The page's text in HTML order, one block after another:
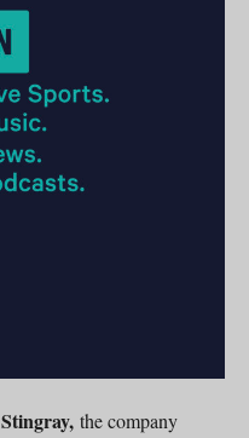
Stingray, the company